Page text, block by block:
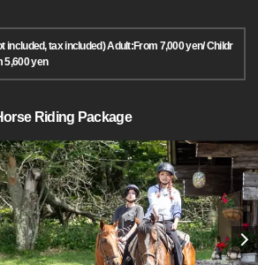
included, tax included) Adult:From 7,000 yen/ Childr
5,600 yen
Riding Package